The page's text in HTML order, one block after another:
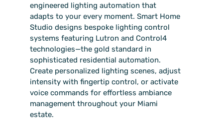
engineered lighting automation that
adapts to your every moment. Smart Home
Studio designs bespoke lighting control
systems featuring Lutron and Control4
technologies—the gold standard in
sophisticated residential automation.
Create personalized lighting scenes, adjust
intensity with fingertip control, or activate
voice commands for effortless ambiance
management throughout your Miami
estate.